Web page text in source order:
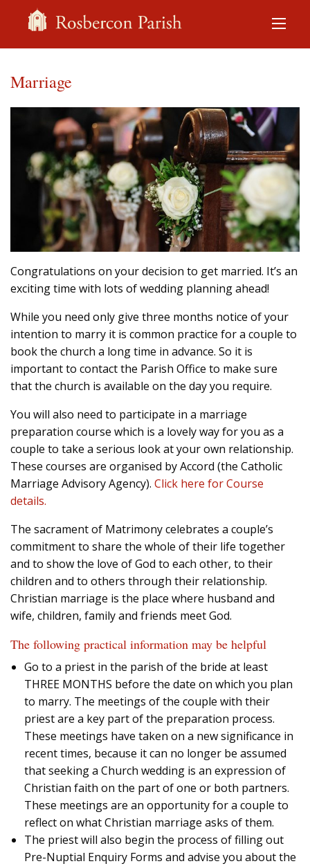
Marriage
Congratulations on your decision to get married. It’s an
exciting time with lots of wedding planning ahead!
While you need only give three months notice of your
intention to marry it is common practice for a couple to
book the church a long time in advance. So it is
important to contact the Parish Office to make sure
that the church is available on the day you require.
You will also need to participate in a marriage
preparation course which is a lovely way for you as a
couple to take a serious look at your own relationship.
These courses are organised by Accord (the Catholic
Marriage Advisory Agency). Click here for Course
details.
The sacrament of Matrimony celebrates a couple’s
commitment to share the whole of their life together
and to show the love of God to each other, to their
children and to others through their relationship.
Christian marriage is the place where husband and
wife, children, family and friends meet God.
The following practical information may be helpful
Go to a priest in the parish of the bride at least
THREE MONTHS before the date on which you plan
to marry. The meetings of the couple with their
priest are a key part of the preparation process.
These meetings have taken on a new significance in
recent times, because it can no longer be assumed
that seeking a Church wedding is an expression of
Christian faith on the part of one or both partners.
These meetings are an opportunity for a couple to
reflect on what Christian marriage asks of them.
The priest will also begin the process of filling out
Pre-Nuptial Enquiry Forms and advise you about the